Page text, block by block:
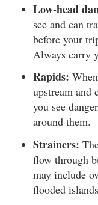
Low-head
see and can
before your
Always carry
Rapids:
upstream and
you see
around them.
Strainers:
flow through
may include
flooded